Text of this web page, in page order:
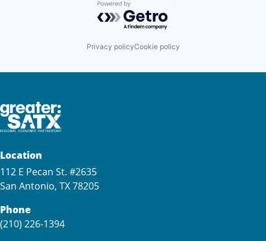
Powered by Getro.com
Privacy policyCookie policy
Location
112 E Pecan St. #2635
San Antonio, TX 78205
Phone
(210) 226-1394